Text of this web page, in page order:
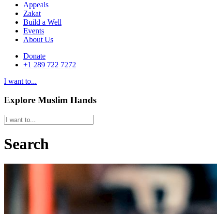
Appeals
Zakat
Build a Well
Events
About Us
Donate
+1 289 722 7272
I want to...
Explore Muslim Hands
Search